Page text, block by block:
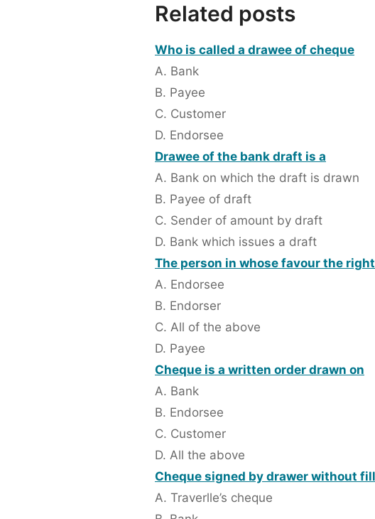
Related posts
Who is called a drawee of cheque
A. Bank
B. Payee
C. Customer
D. Endorsee
Drawee of the bank draft is a
A. Bank on which the draft is drawn
B. Payee of draft
C. Sender of amount by draft
D. Bank which issues a draft
The person in whose favour the
A. Endorsee
B. Endorser
C. All of the above
D. Payee
Cheque is a written order drawn on
A. Bank
B. Endorsee
C. Customer
D. All the above
Cheque signed by drawer without
A. Traverlle’s cheque